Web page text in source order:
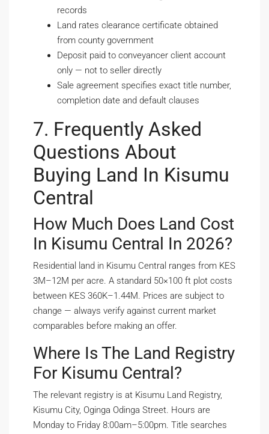
records
Land rates clearance certificate obtained
from county government
Deposit paid to conveyancer client account
only — not to seller directly
Sale agreement specifies exact title number,
completion date and default clauses
7. Frequently Asked
Questions About
Buying Land In Kisumu
Central
How Much Does Land Cost
In Kisumu Central In 2026?
Residential land in Kisumu Central ranges from KES
3M–12M per acre. A standard 50×100 ft plot costs
between KES 360K–1.44M. Prices are subject to
change — always verify against current market
comparables before making an offer.
Where Is The Land Registry
For Kisumu Central?
The relevant registry is at Kisumu Land Registry,
Kisumu City, Oginga Odinga Street. Hours are
Monday to Friday 8:00am–5:00pm. Title searches